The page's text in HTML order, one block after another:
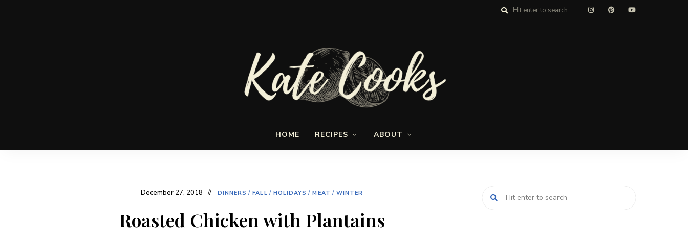
Kate-
HOME RECIPES ABOUT
December 27, 2018 DINNERS / FALL / HOLIDAYS / MEAT / WINTER
Roasted Chicken with Plantains